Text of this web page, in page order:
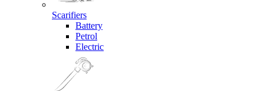
Scarifiers
Battery
Petrol
Electric